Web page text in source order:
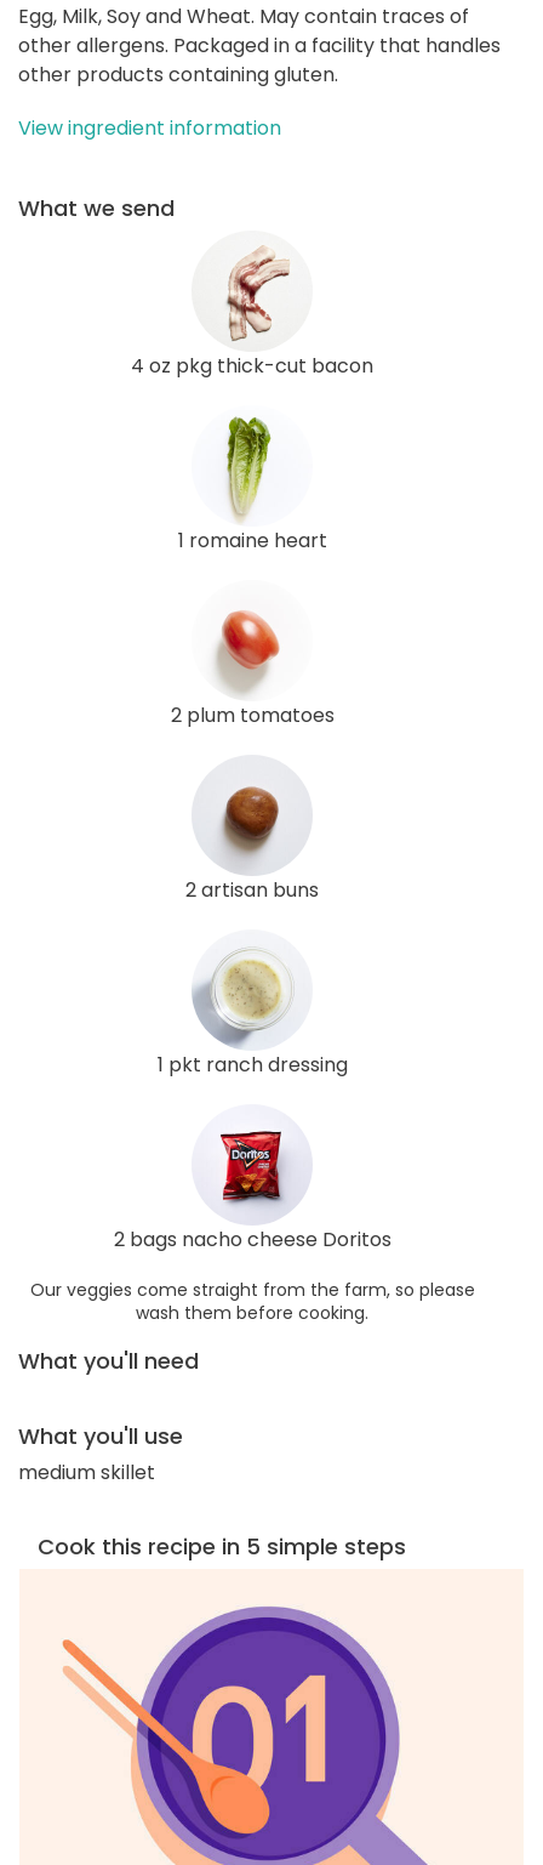
Egg, Milk, Soy and Wheat. May contain traces of
other allergens. Packaged in a facility that handles
other products containing gluten.
View ingredient information
What we send
4 oz pkg thick-cut bacon
1 romaine heart
2 plum tomatoes
2 artisan buns
1 pkt ranch dressing
2 bags nacho cheese Doritos
Our veggies come straight from the farm, so please
wash them before cooking.
What you'll need
What you'll use
medium skillet
Cook this recipe in 5 simple steps